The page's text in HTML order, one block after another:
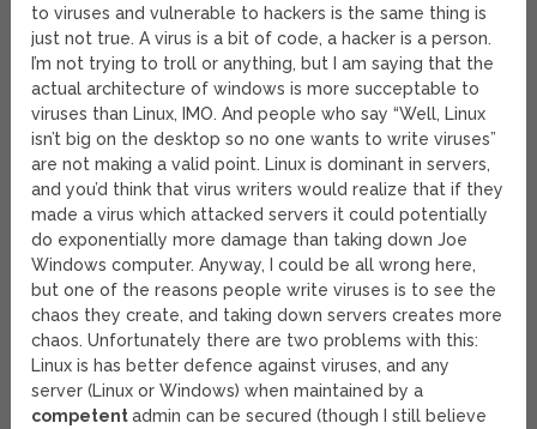
to viruses and vulnerable to hackers is the same thing is
just not true. A virus is a bit of code, a hacker is a person.
I’m not trying to troll or anything, but I am saying that the
actual architecture of windows is more succeptable to
viruses than Linux, IMO. And people who say “Well, Linux
isn’t big on the desktop so no one wants to write viruses”
are not making a valid point. Linux is dominant in servers,
and you’d think that virus writers would realize that if they
made a virus which attacked servers it could potentially
do exponentially more damage than taking down Joe
Windows computer. Anyway, I could be all wrong here,
but one of the reasons people write viruses is to see the
chaos they create, and taking down servers creates more
chaos. Unfortunately there are two problems with this:
Linux is has better defence against viruses, and any
server (Linux or Windows) when maintained by a
competentadmin can be secured (though I still believe